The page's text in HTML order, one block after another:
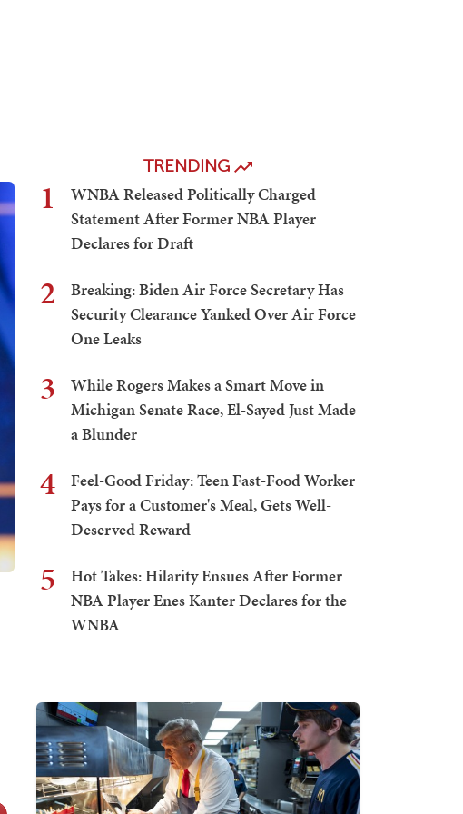
TRENDING
1
WNBA Released Politically Charged
Statement After Former NBA Player
Declares for Draft
2
Breaking: Biden Air Force Secretary Has
Security Clearance Yanked Over Air Force
One Leaks
3
While Rogers Makes a Smart Move in
Michigan Senate Race, El-Sayed Just Made
a Blunder
4
Feel-Good Friday: Teen Fast-Food Worker
Pays for a Customer's Meal, Gets Well-
Deserved Reward
5
Hot Takes: Hilarity Ensues After Former
NBA Player Enes Kanter Declares for the
WNBA